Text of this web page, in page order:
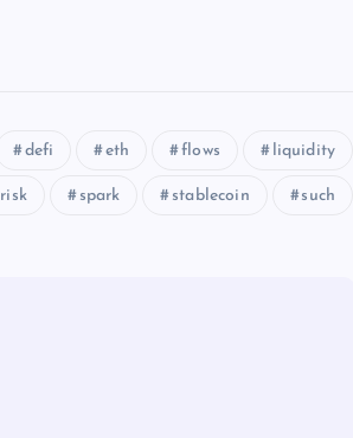
defi eth flows liquidity
risk spark stablecoin such